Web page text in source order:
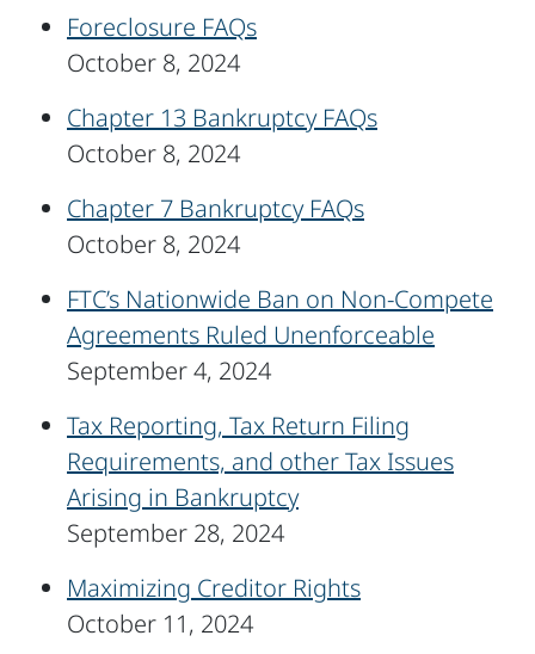
Foreclosure FAQs
October 8, 2024
Chapter 13 Bankruptcy FAQs
October 8, 2024
Chapter 7 Bankruptcy FAQs
October 8, 2024
FTC’s Nationwide Ban on Non-Compete
Agreements Ruled Unenforceable
September 4, 2024
Tax Reporting, Tax Return Filing
Requirements, and other Tax Issues
Arising in Bankruptcy
September 28, 2024
Maximizing Creditor Rights
October 11, 2024